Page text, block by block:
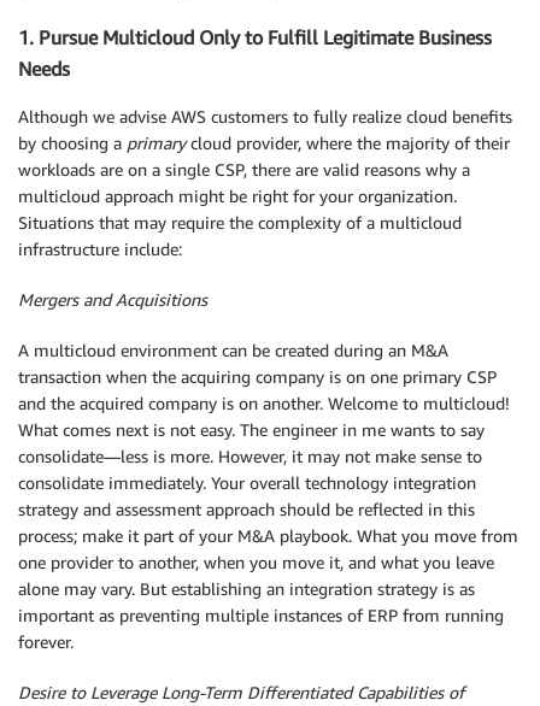
1. Pursue Multicloud Only to Fulfill Legitimate Business
Needs
Although we advise AWS customers to fully realize cloud benefits
by choosing a primarycloud provider, where the majority of their
workloads are on a single CSP, there are valid reasons why a
multicloud approach might be right for your organization.
Situations that may require the complexity of a multicloud
infrastructure include:
Mergers and Acquisitions
A multicloud environment can be created during an M&A
transaction when the acquiring company is on one primary CSP
and the acquired company is on another. Welcome to multicloud!
What comes next is not easy. The engineer in me wants to say
consolidate—less is more. However, it may not make sense to
consolidate immediately. Your overall technology integration
strategy and assessment approach should be reflected in this
process; make it part of your M&A playbook. What you move from
one provider to another, when you move it, and what you leave
alone may vary. But establishing an integration strategy is as
important as preventing multiple instances of ERP from running
forever.
Desire to Leverage Long-Term Differentiated Capabilities of